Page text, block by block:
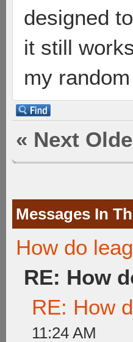
designed
it still
my
« Next
Messages In
How do
RE: How
RE: How
11:24 AM